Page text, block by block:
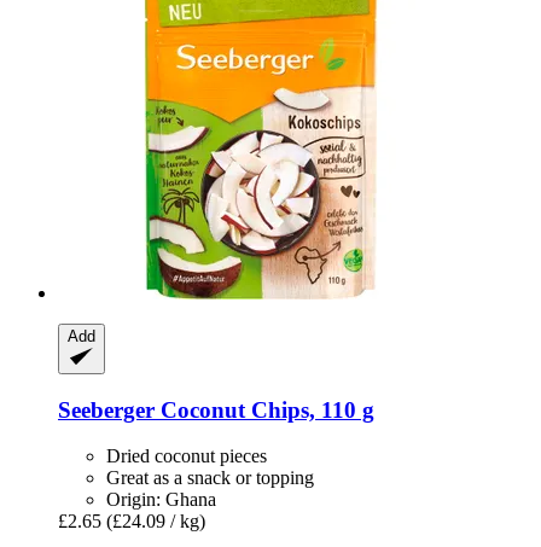
Add
Seeberger Coconut Chips, 110 g
Dried coconut pieces
Great as a snack or topping
Origin: Ghana
£2.65 (£24.09 / kg)